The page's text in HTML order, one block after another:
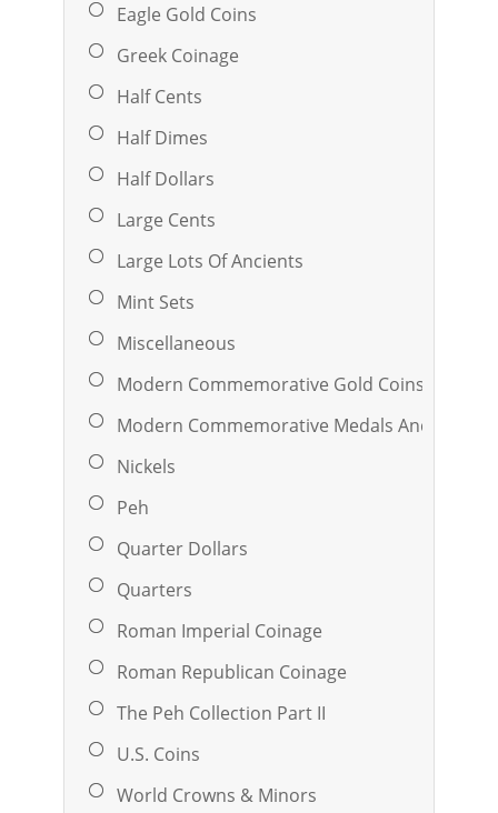
Eagle Gold Coins
Greek Coinage
Half Cents
Half Dimes
Half Dollars
Large Cents
Large Lots Of Ancients
Mint Sets
Miscellaneous
Modern Commemorative Gold Coins
Modern Commemorative Medals And Ingots
Nickels
Peh
Quarter Dollars
Quarters
Roman Imperial Coinage
Roman Republican Coinage
The Peh Collection Part II
U.S. Coins
World Crowns & Minors